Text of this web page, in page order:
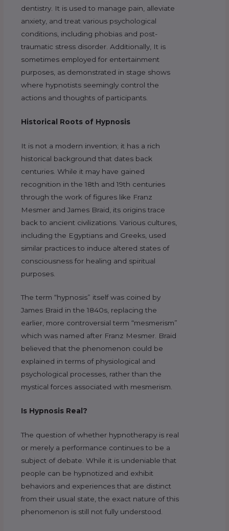
dentistry. It is used to manage pain, alleviate
anxiety, and treat various psychological
conditions, including phobias and post-
traumatic stress disorder. Additionally, It is
sometimes employed for entertainment
purposes, as demonstrated in stage shows
where hypnotists seemingly control the
actions and thoughts of participants.
Historical Roots of Hypnosis
It is not a modern invention; it has a rich
historical background that dates back
centuries. While it may have gained
recognition in the 18th and 19th centuries
through the work of figures like Franz
Mesmer and James Braid, its origins trace
back to ancient civilizations. Various cultures,
including the Egyptians and Greeks, used
similar practices to induce altered states of
consciousness for healing and spiritual
purposes.
The term “hypnosis” itself was coined by
James Braid in the 1840s, replacing the
earlier, more controversial term “mesmerism”
which was named after Franz Mesmer. Braid
believed that the phenomenon could be
explained in terms of physiological and
psychological processes, rather than the
mystical forces associated with mesmerism.
Is Hypnosis Real?
The question of whether hypnotherapy is real
or merely a performance continues to be a
subject of debate. While it is undeniable that
people can be hypnotized and exhibit
behaviors and experiences that are distinct
from their usual state, the exact nature of this
phenomenon is still not fully understood.